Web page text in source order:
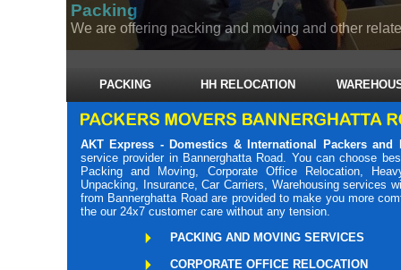
Packing
We are offering packing and moving and other
PACKING HH RELOCATION
AKT Express - Domestics & International Packers and
service provider in Bannerghatta Road. You can choose
Packing and Moving, Corporate Office Relocation,
Unpacking, Insurance, Car Carriers, Warehousing services
from Bannerghatta Road are provided to make you more
the our 24x7 customer care without any tension.
PACKING AND MOVING SERVICES
CORPORATE OFFICE RELOCATION